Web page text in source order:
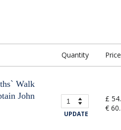
Quantity Price
Walk
John
UPDATE
£
€